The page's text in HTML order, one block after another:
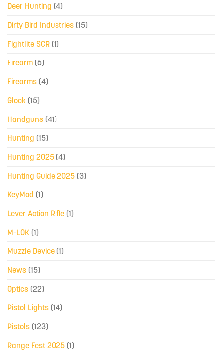
Deer Hunting (4)
Dirty Bird Industries (15)
Fightlite SCR (1)
Firearm (6)
Firearms (4)
Glock (15)
Handguns (41)
Hunting (15)
Hunting 2025 (4)
Hunting Guide 2025 (3)
KeyMod (1)
Lever Action Rifle (1)
M-LOK (1)
Muzzle Device (1)
News (15)
Optics (22)
Pistol Lights (14)
Pistols (123)
Range Fest 2025 (1)